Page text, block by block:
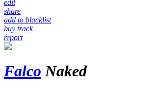
edit
share
add to blacklist
buy track
report
Falco Naked